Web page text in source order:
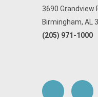
3690 Grandview
Birmingham, AL
(205) 971-1000